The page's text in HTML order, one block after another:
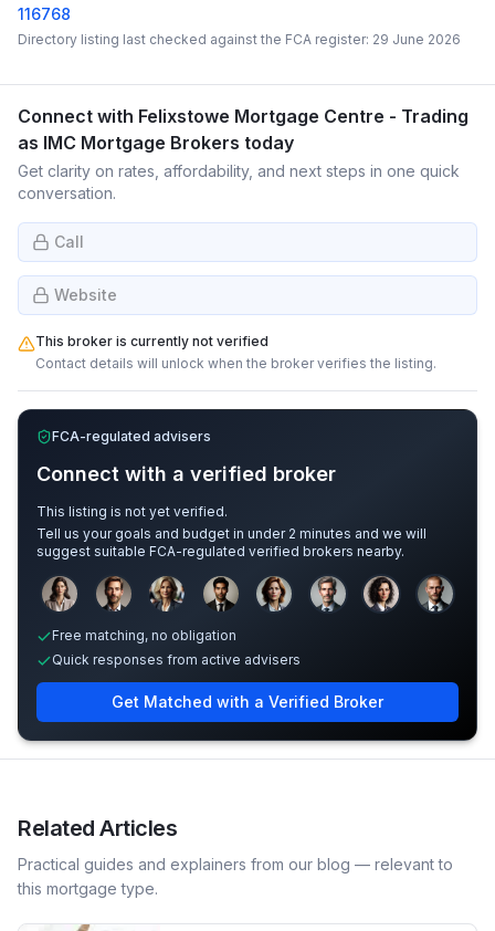
116768
Directory listing last checked against the FCA register: 29 June 2026
Connect with Felixstowe Mortgage Centre - Trading
as IMC Mortgage Brokers today
Get clarity on rates, affordability, and next steps in one quick
conversation.
Call
Website
This broker is currently not verified
Contact details will unlock when the broker verifies the listing.
FCA-regulated advisers
Connect with a verified broker
This listing is not yet verified.
Tell us your goals and budget in under 2 minutes and we will
suggest suitable FCA-regulated verified brokers nearby.
Sample adviser photos for illustration.
Free matching, no obligation
Quick responses from active advisers
Get Matched with a Verified Broker
Related Articles
Practical guides and explainers from our blog — relevant to
this mortgage type.